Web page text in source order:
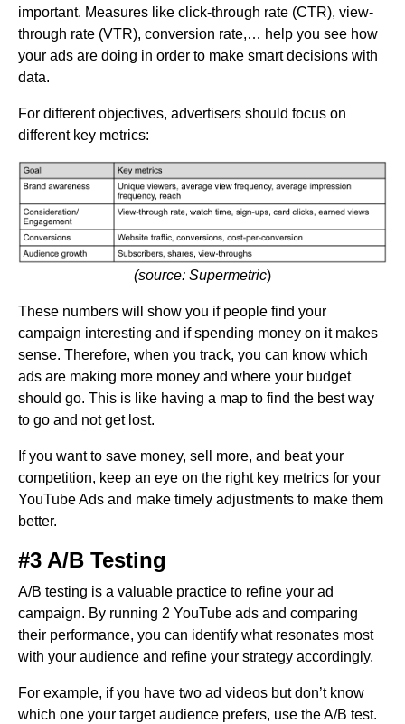
important. Measures like click-through rate (CTR), view-
through rate (VTR), conversion rate,… help you see how
your ads are doing in order to make smart decisions with
data.
For different objectives, advertisers should focus on
different key metrics:
(source: Supermetric)
These numbers will show you if people find your
campaign interesting and if spending money on it makes
sense. Therefore, when you track, you can know which
ads are making more money and where your budget
should go. This is like having a map to find the best way
to go and not get lost.
If you want to save money, sell more, and beat your
competition, keep an eye on the right key metrics for your
YouTube Ads and make timely adjustments to make them
better.
#3 A/B Testing
A/B testing is a valuable practice to refine your ad
campaign. By running 2 YouTube ads and comparing
their performance, you can identify what resonates most
with your audience and refine your strategy accordingly.
For example, if you have two ad videos but don’t know
which one your target audience prefers, use the A/B test.